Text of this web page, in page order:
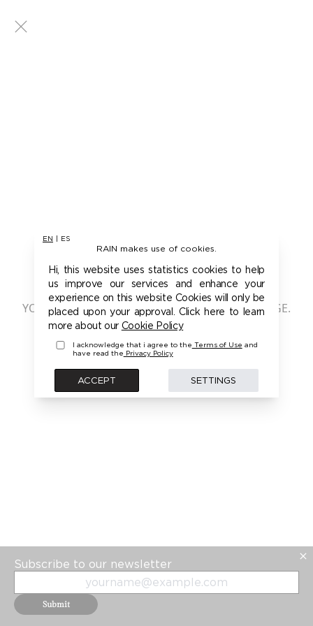
EN ES
RAIN makes use of cookies.
Hi, this website uses statistics cookies to help
us improve our services and enhance your
experience on this website Cookies will only be
placed upon your approval. Click here to learn
more about our Cookie Policy
I acknowledge that i agree to the Terms of Use and
have read the Privacy Policy
ACCEPT SETTINGS
401 - UNAUTHORIZED
YOU ARE NOT AUTHORIZED TO ACCESS THIS PAGE.
PLEASE LOGIN FIRST TO ACCESS THIS MODEL
BACK
Subscribe to our newsletter
Submit